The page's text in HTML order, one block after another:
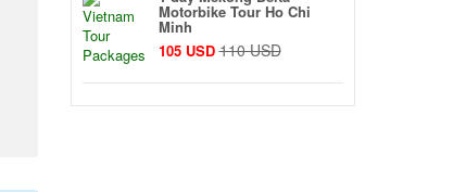
Motorbike Tour Ho Chi
Minh
105 USD 110 USD